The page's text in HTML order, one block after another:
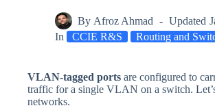
By Afroz Ahmad Updated
In
CCIE R&S Routing and
VLAN-tagged ports are configured to
traffic for a single VLAN on a switch.
networks.